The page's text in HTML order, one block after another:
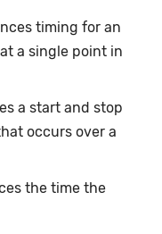
timing for an
a single point in
a start and stop
occurs over a
the time the